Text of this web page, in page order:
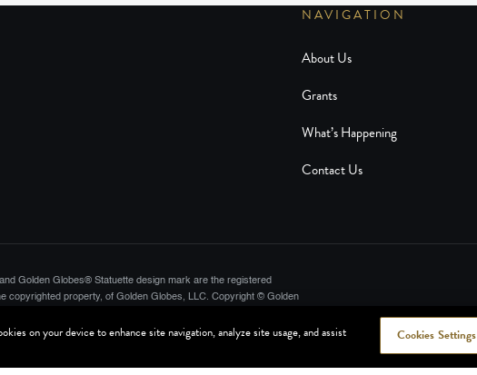
NAVIGATION
About Us
Grants
What’s Happening
Contact Us
Golden Globes® Statuette design mark are the registered
property, of Golden Globes, LLC. Copyright © Golden
on your device to enhance site navigation, analyze site usage, and assist
Cookies Settings